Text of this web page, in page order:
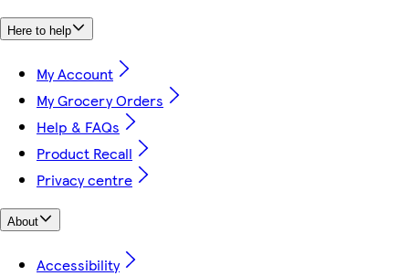
Here to help
My Account
My Grocery Orders
Help & FAQs
Product Recall
Privacy centre
About
Accessibility